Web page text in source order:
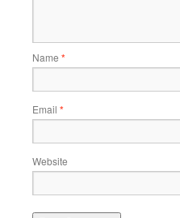
Name *
Email *
Website